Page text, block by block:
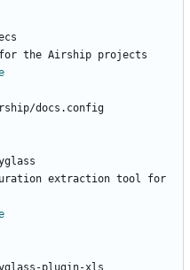
for the Airship projects
docs.config
extraction tool for